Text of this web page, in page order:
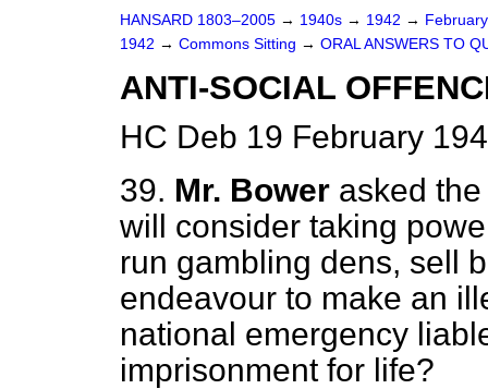
HANSARD 1803–2005 → 1940s → 1942 →
1942 → Commons Sitting → ORAL ANSWERS TO
ANTI-SOCIAL
HC Deb 19 February
39. Mr. Bower asked
will consider taking
run gambling dens, sell
endeavour to make an
national emergency
imprisonment for life?